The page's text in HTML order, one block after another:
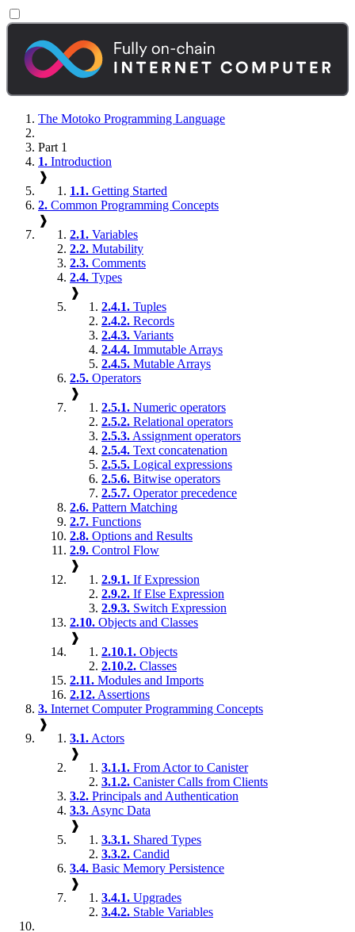
The Motoko Programming Language
Part 1
1. Introduction
❱
1.1. Getting Started
2. Common Programming Concepts
❱
2.1. Variables
2.2. Mutability
2.3. Comments
2.4. Types
❱
2.4.1. Tuples
2.4.2. Records
2.4.3. Variants
2.4.4. Immutable Arrays
2.4.5. Mutable Arrays
2.5. Operators
❱
2.5.1. Numeric operators
2.5.2. Relational operators
2.5.3. Assignment operators
2.5.4. Text concatenation
2.5.5. Logical expressions
2.5.6. Bitwise operators
2.5.7. Operator precedence
2.6. Pattern Matching
2.7. Functions
2.8. Options and Results
2.9. Control Flow
❱
2.9.1. If Expression
2.9.2. If Else Expression
2.9.3. Switch Expression
2.10. Objects and Classes
❱
2.10.1. Objects
2.10.2. Classes
2.11. Modules and Imports
2.12. Assertions
3. Internet Computer Programming Concepts
❱
3.1. Actors
❱
3.1.1. From Actor to Canister
3.1.2. Canister Calls from Clients
3.2. Principals and Authentication
3.3. Async Data
❱
3.3.1. Shared Types
3.3.2. Candid
3.4. Basic Memory Persistence
❱
3.4.1. Upgrades
3.4.2. Stable Variables